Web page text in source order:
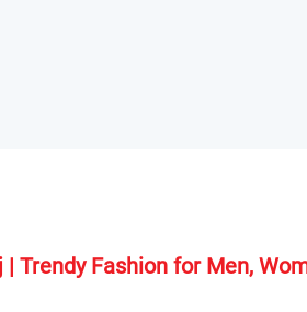
Trendy Fashion for Men,